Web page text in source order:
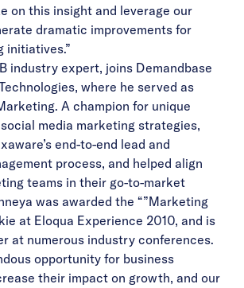
on this insight and leverage our
dramatic improvements for
initiatives.”
industry expert, joins Demandbase
where he served as
A champion for unique
media marketing strategies,
end-to-end lead and
process, and helped align
teams in their go-to-market
was awarded the “”Marketing
at Eloqua Experience 2010, and is
at numerous industry conferences.
opportunity for business
their impact on growth, and our